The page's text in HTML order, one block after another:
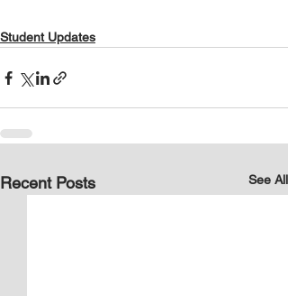
Student Updates
Recent Posts See All